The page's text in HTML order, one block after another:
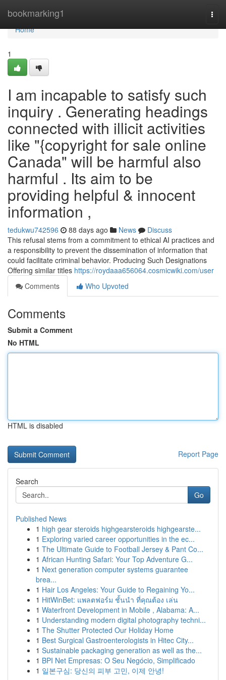
bookmarking1
Home
Home
1
I am incapable to satisfy such
inquiry . Generating headings
connected with illicit activities
like "{copyright for sale online
Canada" will be harmful also
harmful . Its aim to be
providing helpful & innocent
information ,
tedukwu742596 88 days ago News
Discuss
This refusal stems from a commitment to ethical AI practices and
a responsibility to prevent the dissemination of information that
could facilitate criminal behavior. Producing Such Designations
Offering similar titles https://roydaaa656064.cosmicwiki.com/user
Comments
Who Upvoted
Comments
Submit a Comment
No HTML
HTML is disabled
Report Page
Search
Go
Published News
1 high gear steroids highgearsteroids highgearste...
1 Exploring varied career opportunities in the ec...
1 The Ultimate Guide to Football Jersey & Pant Co...
1 African Hunting Safari: Your Top Adventure G...
1 Next generation computer systems guarantee
brea...
1 Hair Los Angeles: Your Guide to Regaining Yo...
1 HitWinBet: แพลตฟอร์ม ชั้นนำ ที่คุณต้อง เล่น
1 Waterfront Development in Mobile , Alabama: A...
1 Understanding modern digital photography techni...
1 The Shutter Protected Our Holiday Home
1 Best Surgical Gastroenterologists in Hitec City...
1 Sustainable packaging generation as well as the...
1 BPI Net Empresas: O Seu Negócio, Simplificado
1 일본구심: 당신의 피부 고민, 이제 안녕!